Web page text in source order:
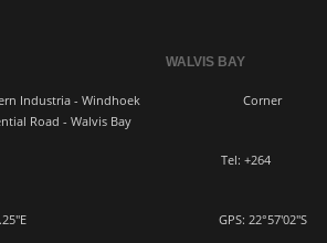
WALVIS BAY
Southern Industria - WindhoekCorner
Road - Walvis Bay
3383 800 Tel:+264
17° 4'34.25"E GPS: 22°57'02"S